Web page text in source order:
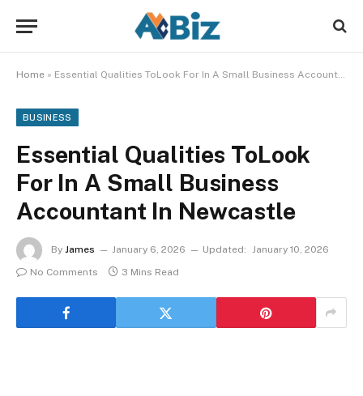
Home » Essential Qualities ToLook For In A Small Business Accountant In Newcastle
BUSINESS
Essential Qualities ToLook
For In A Small Business
Accountant In Newcastle
By James January 6, 2026 Updated: January 10, 2026
No Comments
3 Mins Read